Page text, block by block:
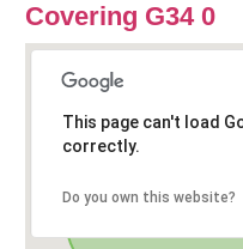
Covering G34 0
This page can't load
correctly.
Do you own this website?